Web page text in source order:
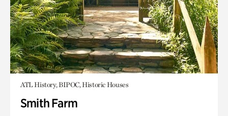
ATL History, BIPOC, Historic Houses
Smith Farm